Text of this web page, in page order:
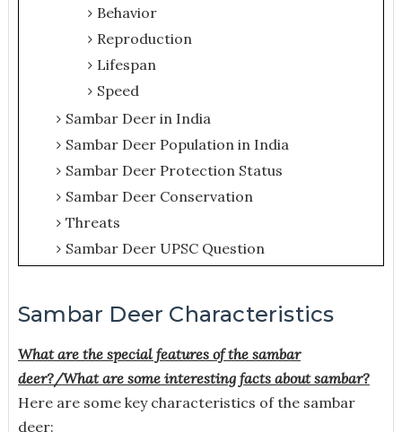
Behavior
Reproduction
Lifespan
Speed
Sambar Deer in India
Sambar Deer Population in India
Sambar Deer Protection Status
Sambar Deer Conservation
Threats
Sambar Deer UPSC Question
Sambar Deer Characteristics
What are the special features of the sambar
deer?/What are some interesting facts about sambar?
Here are some key characteristics of the sambar
deer: